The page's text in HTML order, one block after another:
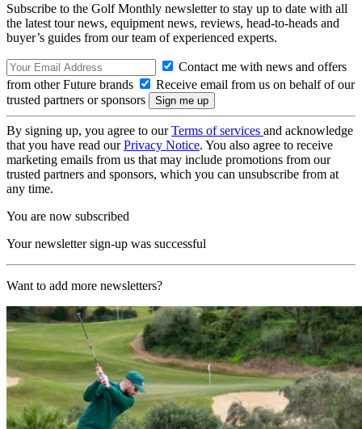
Subscribe to the Golf Monthly newsletter to stay up to date with all
the latest tour news, equipment news, reviews, head-to-heads and
buyer’s guides from our team of experienced experts.
Contact me with news and offers
from other Future brands
Receive email from us on behalf of our
trusted partners or sponsors
By signing up, you agree to ourTerms of services and acknowledge
that you have read ourPrivacy Notice. You also agree to receive
marketing emails from us that may include promotions from our
trusted partners and sponsors, which you can unsubscribe from at
any time.
You are now subscribed
Your newsletter sign-up was successful
Want to add more newsletters?